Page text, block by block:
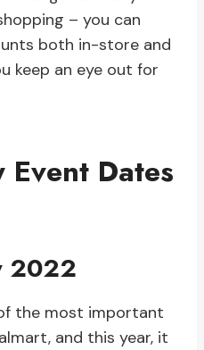
– you can
both in-store and
keep an eye out for
Dates
2022
the most important
and this year, it